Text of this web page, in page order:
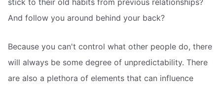
stick to their old habits from previous relationships?
And follow you around behind your back?
Because you can't control what other people do, there
will always be some degree of unpredictability. There
are also a plethora of elements that can influence